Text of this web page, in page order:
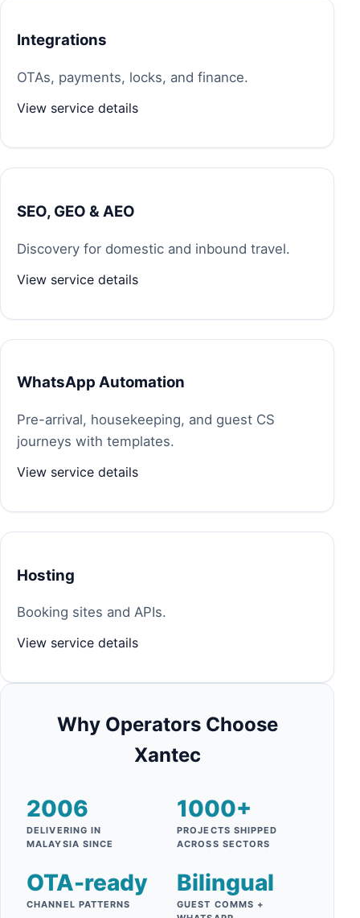
Integrations
OTAs, payments, locks, and finance.
View service details
SEO, GEO & AEO
Discovery for domestic and inbound travel.
View service details
WhatsApp Automation
Pre-arrival, housekeeping, and guest CS
journeys with templates.
View service details
Hosting
Booking sites and APIs.
View service details
Why Operators Choose
Xantec
2006
DELIVERING IN
MALAYSIA SINCE
1000+
PROJECTS SHIPPED
ACROSS SECTORS
OTA-ready
CHANNEL PATTERNS
Bilingual
GUEST COMMS +